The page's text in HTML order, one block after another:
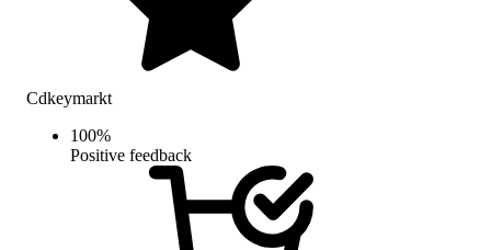
Cdkeymarkt
100%
Positive feedback